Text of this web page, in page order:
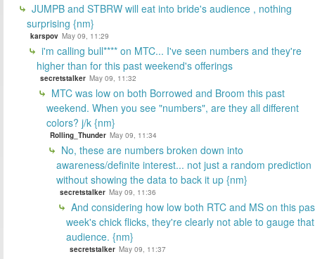
JUMPB and STBRW will eat into bride's audience , nothing
surprising {nm}
karspov May 09, 11:29
i'm calling bull**** on MTC... I've seen numbers and they're
higher than for this past weekend's offerings
secretstalker May 09, 11:32
MTC was low on both Borrowed and Broom this past
weekend. When you see "numbers", are they all different
colors? j/k {nm}
Rolling_Thunder May 09, 11:34
No, these are numbers broken down into
awareness/definite interest... not just a random prediction
without showing the data to back it up {nm}
secretstalker May 09, 11:36
And considering how low both RTC and MS on this
week's chick flicks, they're clearly not able to gauge that
audience. {nm}
secretstalker May 09, 11:37